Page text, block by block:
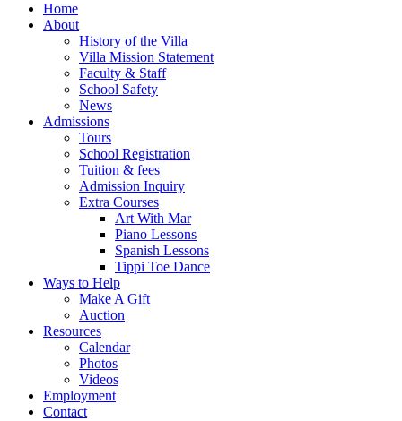
Home
About
History of the Villa
Villa Mission Statement
Faculty & Staff
School Safety
News
Admissions
Tours
School Registration
Tuition & fees
Admission Inquiry
Extra Courses
Art With Mar
Piano Lessons
Spanish Lessons
Tippi Toe Dance
Ways to Help
Make A Gift
Auction
Resources
Calendar
Photos
Videos
Employment
Contact